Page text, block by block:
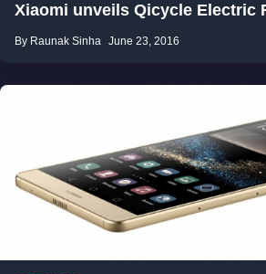
Xiaomi unveils Qicycle Electric
By Raunak Sinha June 23, 2016